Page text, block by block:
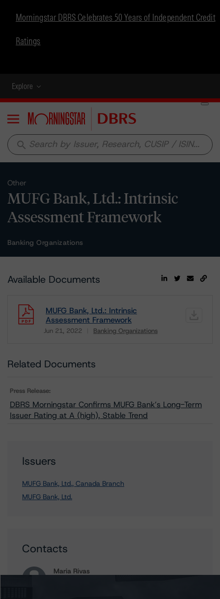
Morningstar DBRS Celebrates 50 Years of Independent Credit
Ratings
Explore
Menu
search
Other
MUFG Bank, Ltd.: Intrinsic
Assessment Framework
Banking Organizations
Available Documents
MUFG Bank, Ltd.: Intrinsic
Assessment Framework
Jun 21, 2022 Banking Organizations
Related Documents
Press Release:
DBRS Morningstar Confirms MUFG Bank’s Long-Term
Issuer Rating at A (high), Stable Trend
Issuers
MUFG Bank, Ltd., Canada Branch
MUFG Bank, Ltd.
Contacts
Maria Rivas